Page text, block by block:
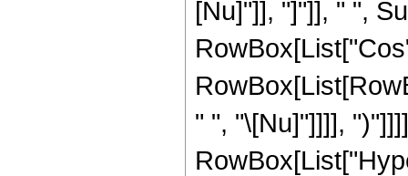
[Nu]"]], "]"]], " ",
" ", "\[Nu]"]]]],